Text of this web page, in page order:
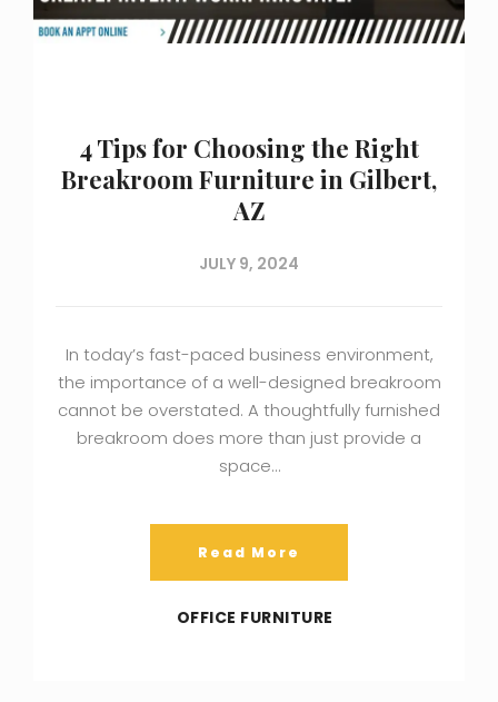
4 Tips for Choosing the Right
Breakroom Furniture in Gilbert,
AZ
JULY 9, 2024
In today’s fast-paced business environment,
the importance of a well-designed breakroom
cannot be overstated. A thoughtfully furnished
breakroom does more than just provide a
space…
Read More
OFFICE FURNITURE